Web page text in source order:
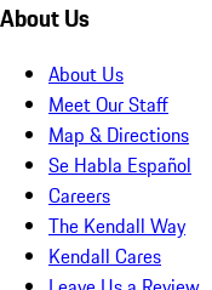
About Us
About Us
Meet Our Staff
Map & Directions
Se Habla Español
Careers
The Kendall Way
Kendall Cares